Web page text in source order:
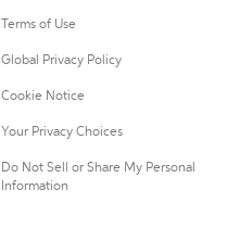
Terms of Use
Global Privacy Policy
Cookie Notice
Your Privacy Choices
Do Not Sell or Share My Personal
Information